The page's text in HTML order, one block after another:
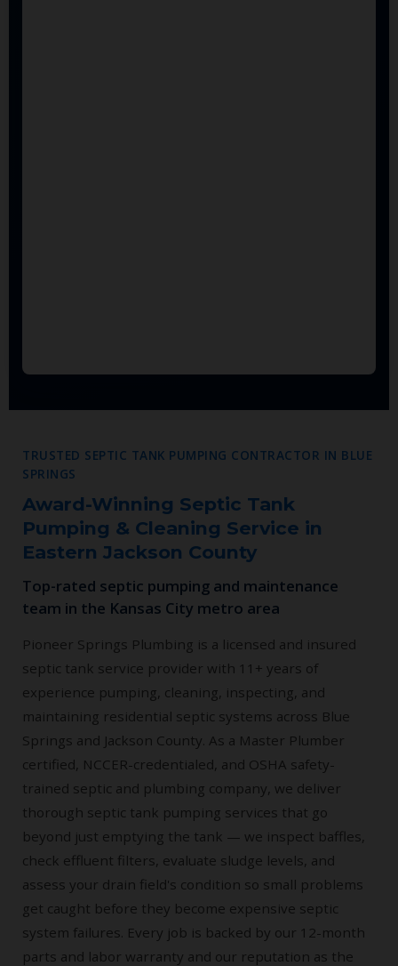
TRUSTED SEPTIC TANK PUMPING CONTRACTOR IN BLUE
SPRINGS
Award-Winning Septic Tank
Pumping & Cleaning Service in
Eastern Jackson County
Top-rated septic pumping and maintenance
team in the Kansas City metro area
Pioneer Springs Plumbing is a licensed and insured
septic tank service provider with 11+ years of
experience pumping, cleaning, inspecting, and
maintaining residential septic systems across Blue
Springs and Jackson County. As a Master Plumber
certified, NCCER-credentialed, and OSHA safety-
trained septic and plumbing company, we deliver
thorough septic tank pumping services that go
beyond just emptying the tank — we inspect baffles,
check effluent filters, evaluate sludge levels, and
assess your drain field's condition so small problems
get caught before they become expensive septic
system failures. Every job is backed by our 12-month
parts and labor warranty and our reputation as the